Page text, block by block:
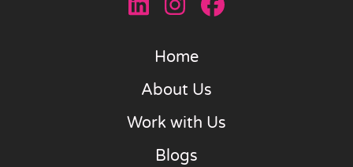
Home
About Us
Work with Us
Blogs